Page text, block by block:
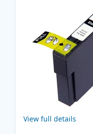
View full details